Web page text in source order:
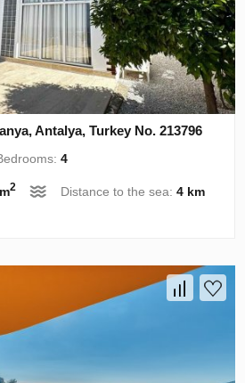
Antalya, Turkey No. 213796
4
2 Distance to the sea:4 km